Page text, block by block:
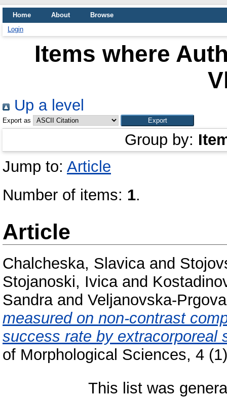
Home About
Browse
Login
Items where
Up a level
Export as
Group by:
Jump to: Article
Number of items: 1.
Article
Chalcheska, Slavicaand
Stojanoski, Ivicaand
Sandraand Veljanovska-
measured on non-contrast
success rate by extracorporeal
of Morphological Sciences, 4
This list was